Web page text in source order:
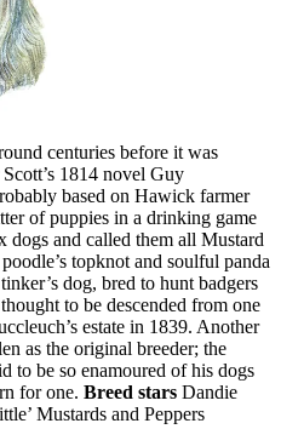
centuries before it was
1814 novel Guy
based on Hawick farmer
of puppies in a drinking game
and called them all Mustard
topknot and soulful panda
dog, bred to hunt badgers
to be descended from one
estate in 1839. Another
as the original breeder; the
to be so enamoured of his dogs
for one. Breed stars Dandie
Mustards and Peppers